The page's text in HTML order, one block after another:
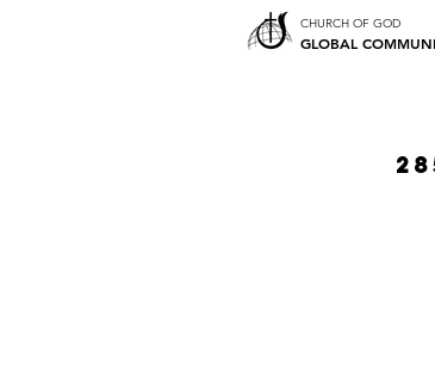
CHURCH OF GOD
GLOBAL